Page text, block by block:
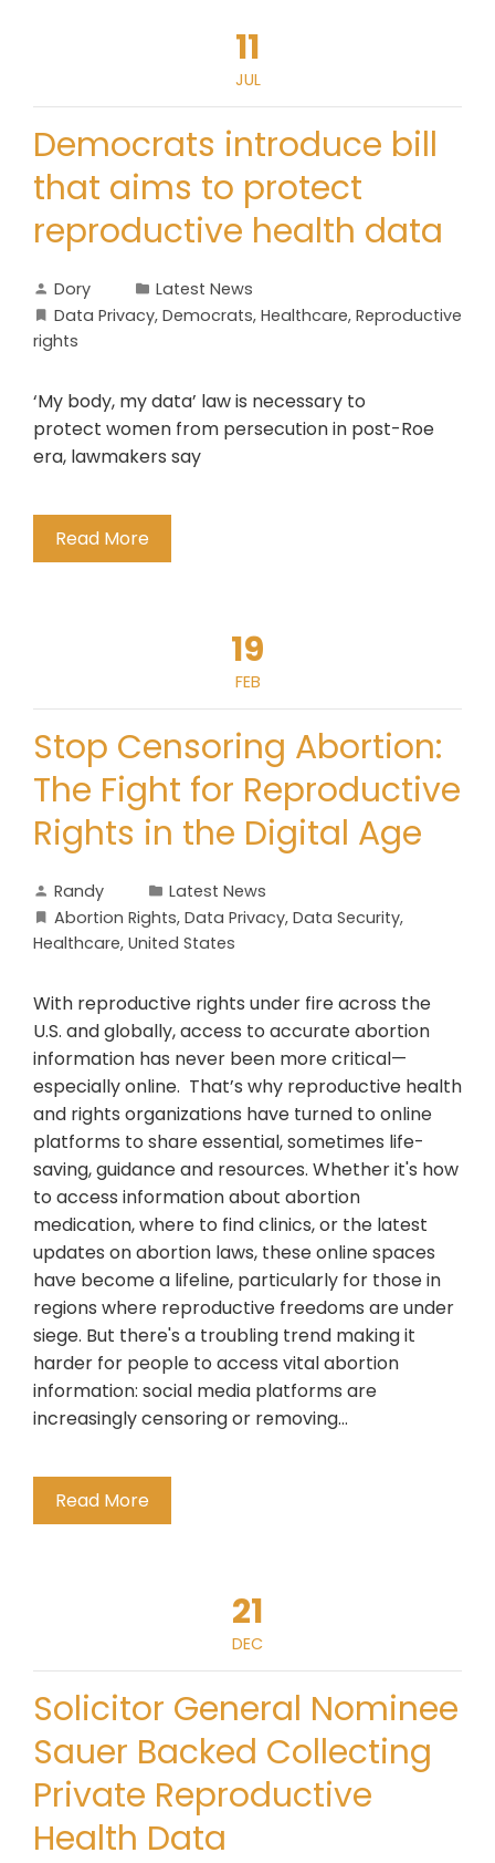
11
JUL
Democrats introduce bill
that aims to protect
reproductive health data
Dory
Latest News
Data Privacy, Democrats, Healthcare, Reproductive
rights
‘My body, my data’ law is necessary to
protect women from persecution in post-Roe
era, lawmakers say
Read More
19
FEB
Stop Censoring Abortion:
The Fight for Reproductive
Rights in the Digital Age
Randy
Latest News
Abortion Rights, Data Privacy, Data Security,
Healthcare, United States
With reproductive rights under fire across the
U.S. and globally, access to accurate abortion
information has never been more critical—
especially online. That’s why reproductive health
and rights organizations have turned to online
platforms to share essential, sometimes life-
saving, guidance and resources. Whether it's how
to access information about abortion
medication, where to find clinics, or the latest
updates on abortion laws, these online spaces
have become a lifeline, particularly for those in
regions where reproductive freedoms are under
siege. But there's a troubling trend making it
harder for people to access vital abortion
information: social media platforms are
increasingly censoring or removing…
Read More
21
DEC
Solicitor General Nominee
Sauer Backed Collecting
Private Reproductive
Health Data